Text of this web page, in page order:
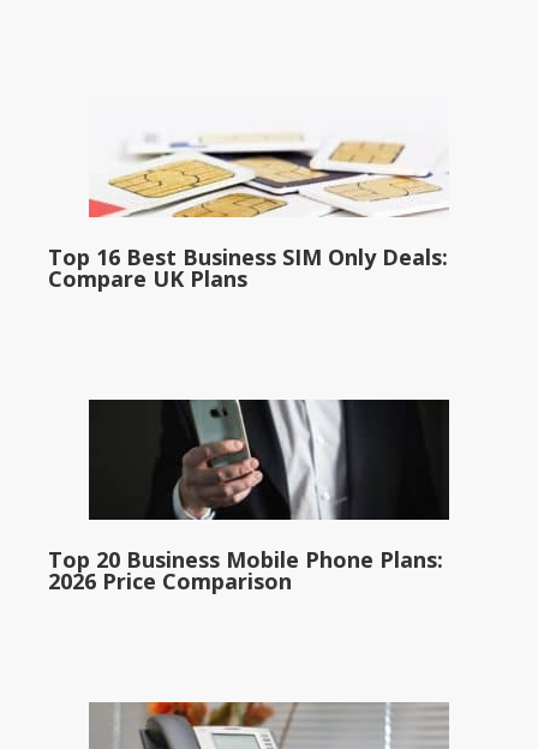
Top 16 Best Business SIM Only Deals:
Compare UK Plans
Top 20 Business Mobile Phone Plans:
2026 Price Comparison